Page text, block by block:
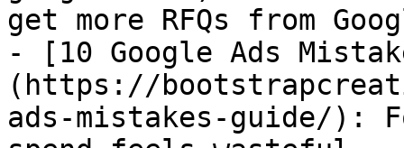
get more RFQs from
- [10 Google Ads
(https://
ads-mistakes-guide/):